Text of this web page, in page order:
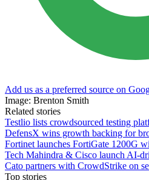
Add us as a preferred source on
Image: Brenton Smith
Related stories
Testlio lists crowdsourced testing
DefensX wins growth backing for
Fortinet launches FortiGate 1200G
Tech Mahindra & Cisco launch AI-
Cato partners with CrowdStrike on
Top stories